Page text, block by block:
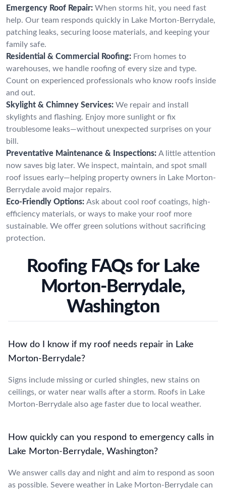
Emergency Roof Repair: When storms hit, you need fast
help. Our team responds quickly in Lake Morton-Berrydale,
patching leaks, securing loose materials, and keeping your
family safe.
Residential & Commercial Roofing: From homes to
warehouses, we handle roofing of every size and type.
Count on experienced professionals who know roofs inside
and out.
Skylight & Chimney Services: We repair and install
skylights and flashing. Enjoy more sunlight or fix
troublesome leaks—without unexpected surprises on your
bill.
Preventative Maintenance & Inspections: A little attention
now saves big later. We inspect, maintain, and spot small
roof issues early—helping property owners in Lake Morton-
Berrydale avoid major repairs.
Eco-Friendly Options: Ask about cool roof coatings, high-
efficiency materials, or ways to make your roof more
sustainable. We offer green solutions without sacrificing
protection.
Roofing FAQs for Lake
Morton-Berrydale,
Washington
How do I know if my roof needs repair in Lake
Morton-Berrydale?
Signs include missing or curled shingles, new stains on
ceilings, or water near walls after a storm. Roofs in Lake
Morton-Berrydale also age faster due to local weather.
How quickly can you respond to emergency calls in
Lake Morton-Berrydale, Washington?
We answer calls day and night and aim to respond as soon
as possible. Severe weather in Lake Morton-Berrydale can